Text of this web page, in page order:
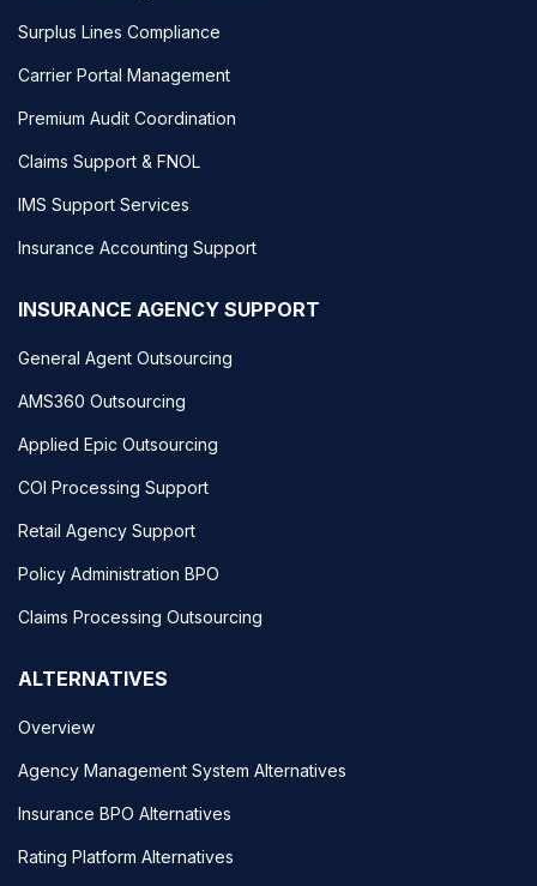
Surplus Lines Compliance
Carrier Portal Management
Premium Audit Coordination
Claims Support & FNOL
IMS Support Services
Insurance Accounting Support
INSURANCE AGENCY SUPPORT
General Agent Outsourcing
AMS360 Outsourcing
Applied Epic Outsourcing
COI Processing Support
Retail Agency Support
Policy Administration BPO
Claims Processing Outsourcing
ALTERNATIVES
Overview
Agency Management System Alternatives
Insurance BPO Alternatives
Rating Platform Alternatives